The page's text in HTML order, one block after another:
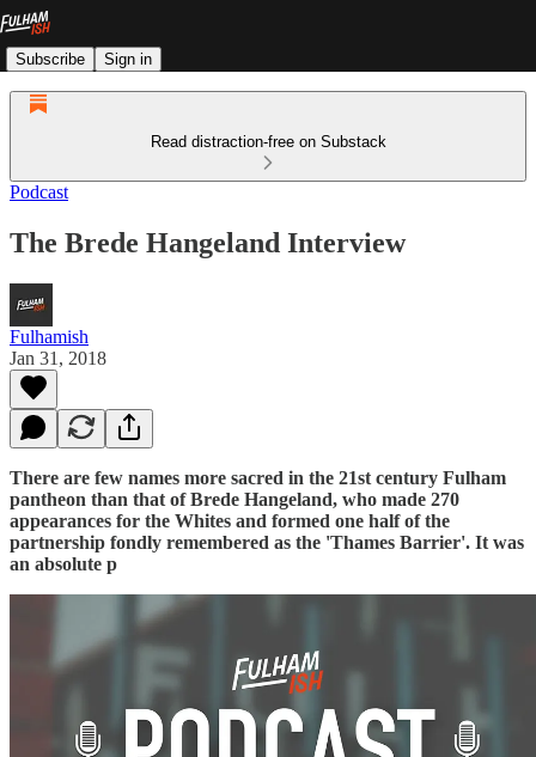
Subscribe Sign in
Read distraction-free on Substack
Podcast
The Brede Hangeland Interview
Fulhamish
Jan 31, 2018
There are few names more sacred in the 21st century Fulham
pantheon than that of Brede Hangeland, who made 270
appearances for the Whites and formed one half of the
partnership fondly remembered as the 'Thames Barrier'. It was
an absolute p